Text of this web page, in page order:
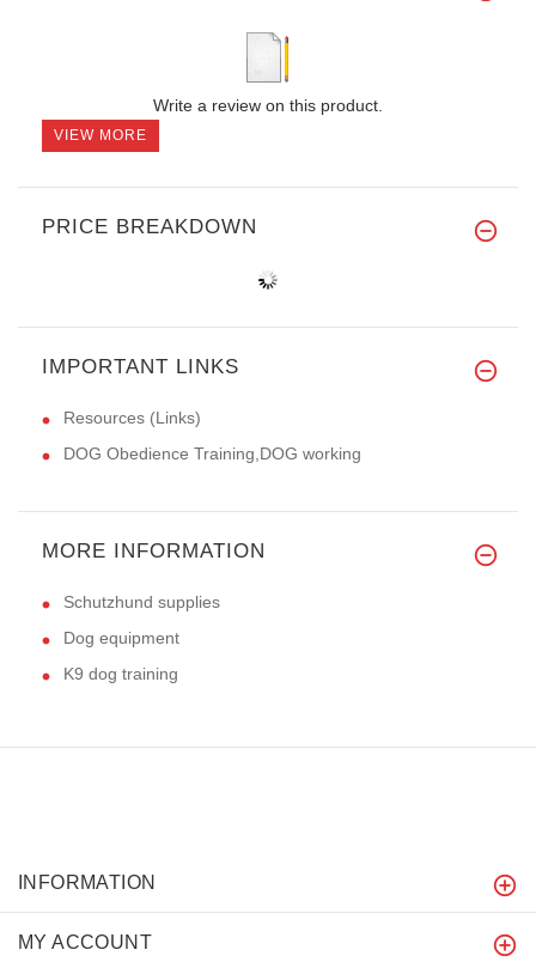
Write a review on this product.
VIEW MORE
PRICE BREAKDOWN
IMPORTANT LINKS
Resources (Links)
DOG Obedience Training,DOG working
MORE INFORMATION
Schutzhund supplies
Dog equipment
K9 dog training
INFORMATION
MY ACCOUNT